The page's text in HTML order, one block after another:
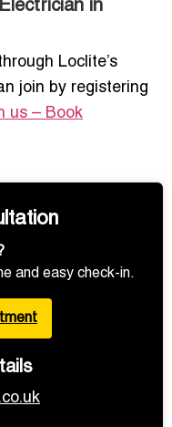
in
Loclite’s
join by registering
us – Book
and easy check-in.